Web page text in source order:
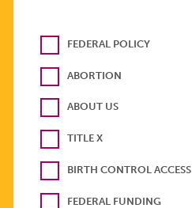
FEDERAL POLICY
ABORTION
ABOUT US
TITLE X
BIRTH CONTROL ACCESS
FEDERAL FUNDING